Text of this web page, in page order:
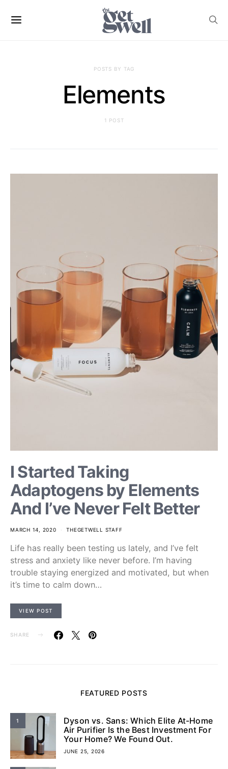
POSTS BY TAG
Elements
1 POST
I Started Taking
Adaptogens by Elements
And I’ve Never Felt Better
MARCH 14, 2020 THEGETWELL STAFF
Life has really been testing us lately, and I’ve felt
stress and anxiety like never before. I’m having
trouble staying energized and motivated, but when
it’s time to calm down…
VIEW POST
SHARE
FEATURED POSTS
1
Dyson vs. Sans: Which Elite At-Home
Air Purifier Is the Best Investment For
Your Home? We Found Out.
JUNE 25, 2026